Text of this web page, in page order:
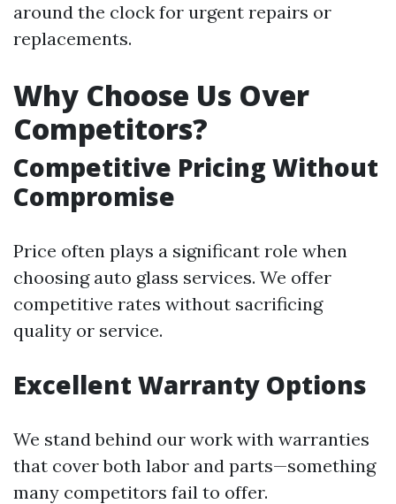
around the clock for urgent repairs or
replacements.
Why Choose Us Over
Competitors?
Competitive Pricing Without
Compromise
Price often plays a significant role when
choosing auto glass services. We offer
competitive rates without sacrificing
quality or service.
Excellent Warranty Options
We stand behind our work with warranties
that cover both labor and parts—something
many competitors fail to offer.